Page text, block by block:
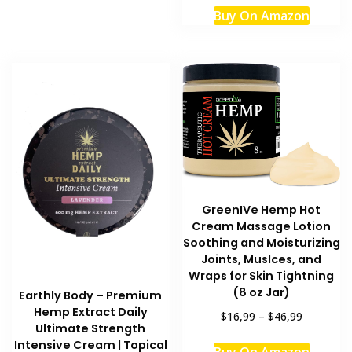
Buy On Amazon
Earthly Body – Premium
Hemp Extract Daily
Ultimate Strength
Intensive Cream | Topical
GreenIVe Hemp Hot
Cream Massage Lotion
Soothing and Moisturizing
Joints, Muslces, and
Wraps for Skin Tightning
(8 oz Jar)
$16,99 – $46,99
This